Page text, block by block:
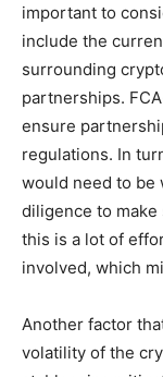
important to
include the
surrounding
partnerships.
ensure
regulations. In
would need to be
diligence to
this is a lot of
involved, which
Another factor
volatility of the